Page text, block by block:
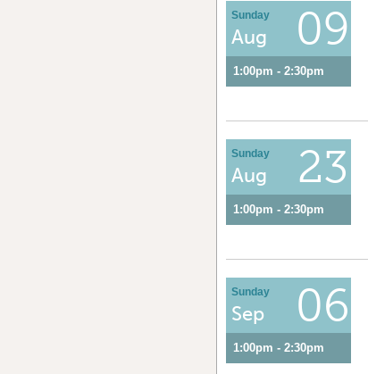
Sunday
Aug 09
1:00pm - 2:30pm
Sunday
Aug 23
1:00pm - 2:30pm
Sunday
Sep 06
1:00pm - 2:30pm